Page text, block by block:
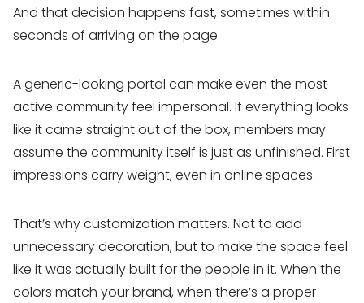
And that decision happens fast, sometimes within
seconds of arriving on the page.
A generic-looking portal can make even the most
active community feel impersonal. If everything looks
like it came straight out of the box, members may
assume the community itself is just as unfinished. First
impressions carry weight, even in online spaces.
That’s why customization matters. Not to add
unnecessary decoration, but to make the space feel
like it was actually built for the people in it. When the
colors match your brand, when there’s a proper